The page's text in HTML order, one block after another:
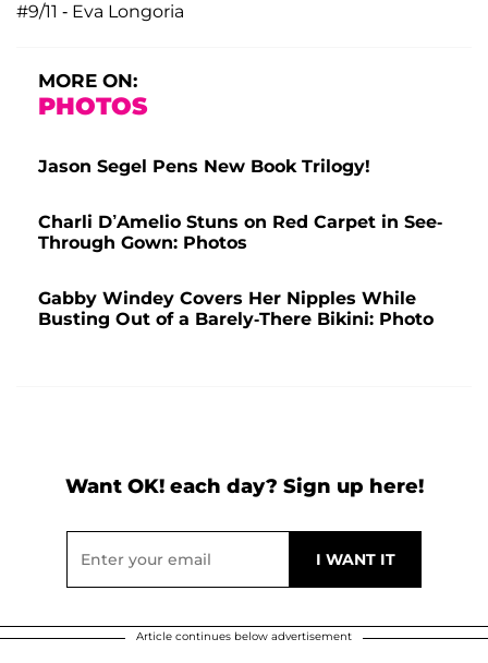
#9/11 - Eva Longoria
MORE ON:
PHOTOS
Jason Segel Pens New Book Trilogy!
Charli D’Amelio Stuns on Red Carpet in See-
Through Gown: Photos
Gabby Windey Covers Her Nipples While
Busting Out of a Barely-There Bikini: Photo
Want OK! each day? Sign up here!
Article continues below advertisement